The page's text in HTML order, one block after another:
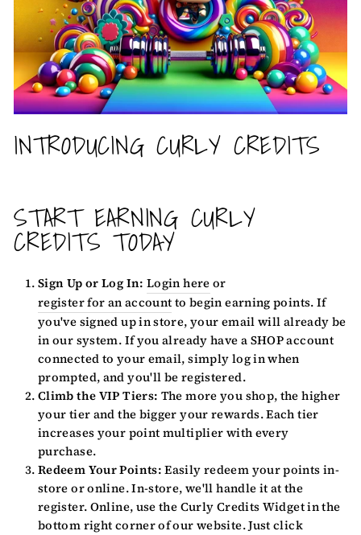
INTRODUCING CURLY CREDITS
START EARNING CURLY
CREDITS TODAY
Sign Up or Log In: Login here or
register for an account to begin earning points. If
you've signed up in store, your email will already be
in our system. If you already have a SHOP account
connected to your email, simply log in when
prompted, and you'll be registered.
Climb the VIP Tiers: The more you shop, the higher
your tier and the bigger your rewards. Each tier
increases your point multiplier with every
purchase.
Redeem Your Points: Easily redeem your points in-
store or online. In-store, we'll handle it at the
register. Online, use the Curly Credits Widget in the
bottom right corner of our website. Just click